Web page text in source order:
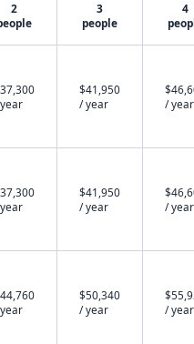
2
3
people
4
$41,950
/ year
/ year
$41,950
/ year
/ year
$50,340
/ year
/ year